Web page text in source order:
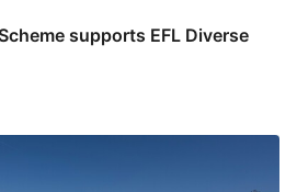
supports EFL Diverse